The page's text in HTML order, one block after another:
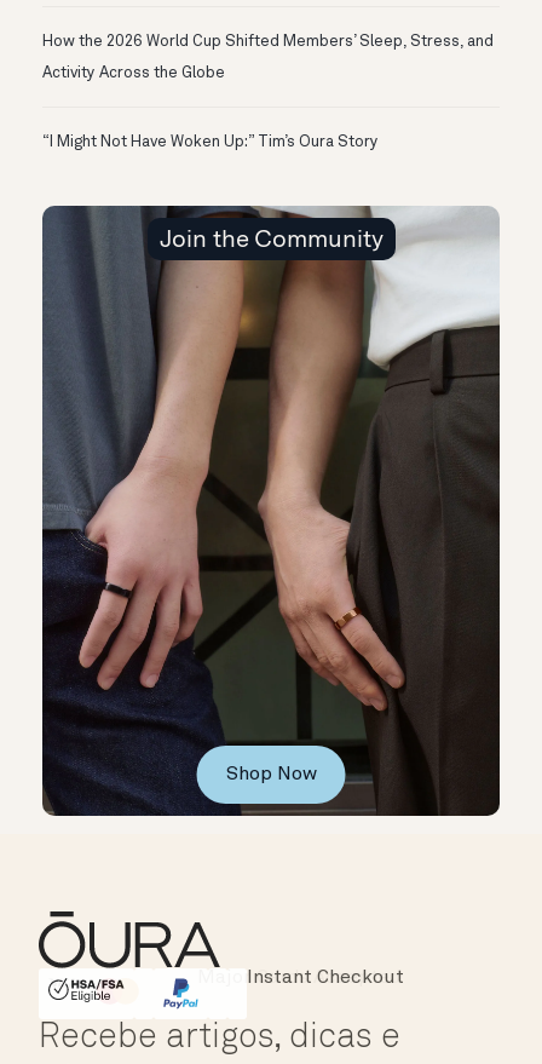
How the 2026 World Cup Shifted Members’ Sleep, Stress, and
Activity Across the Globe
“I Might Not Have Woken Up:” Tim’s Oura Story
Join the Community
Shop Now
HSA/FSA Eligible
Affirm
Instant Checkout
Recebe artigos, dicas e